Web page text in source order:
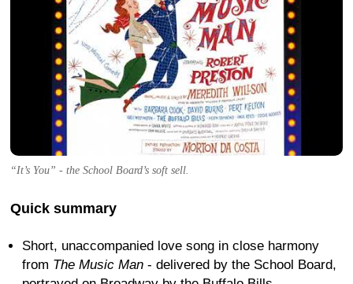
“It’s You” - the School Board’s soft sell.
Quick summary
Short, unaccompanied love song in close harmony
from The Music Man - delivered by the School Board,